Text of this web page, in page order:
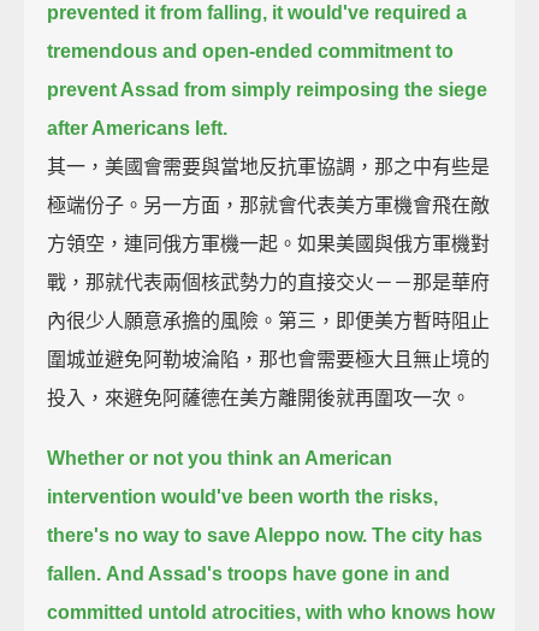
prevented it from falling, it would've required a
tremendous and open-ended commitment to
prevent Assad from simply reimposing the siege
after Americans left.
其一，美國會需要與當地反抗軍協調，那之中有些是
極端份子。另一方面，那就會代表美方軍機會飛在敵
方領空，連同俄方軍機一起。如果美國與俄方軍機對
戰，那就代表兩個核武勢力的直接交火－－那是華府
內很少人願意承擔的風險。第三，即便美方暫時阻止
圍城並避免阿勒坡淪陷，那也會需要極大且無止境的
投入，來避免阿薩德在美方離開後就再圍攻一次。
Whether or not you think an American
intervention would've been worth the risks,
there's no way to save Aleppo now. The city has
fallen. And Assad's troops have gone in and
committed untold atrocities, with who knows how